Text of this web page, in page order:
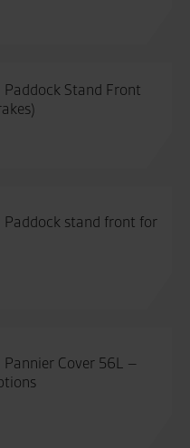
Paddock Stand Front
Paddock stand front for
Pannier Cover 56L –